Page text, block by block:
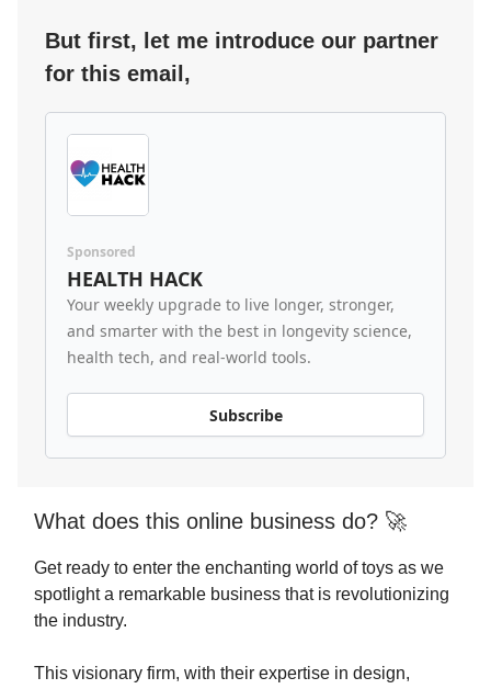
But first, let me introduce our partner
for this email,
Sponsored
HEALTH HACK
Your weekly upgrade to live longer, stronger,
and smarter with the best in longevity science,
health tech, and real-world tools.
Subscribe
What does this online business do? 🚀
Get ready to enter the enchanting world of toys as we
spotlight a remarkable business that is revolutionizing
the industry.
This visionary firm, with their expertise in design,